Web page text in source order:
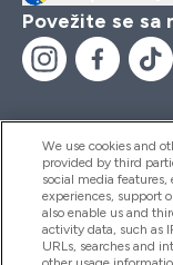
Povežite se sa
Pomoć I
Proizvodi
We use cookies and
provided by third
social media
experiences, support
also enable us and
activity data, such as
URLs, searches and